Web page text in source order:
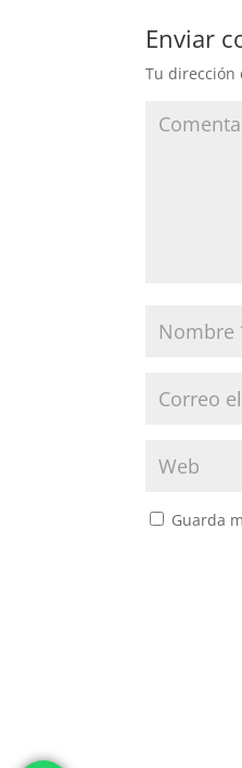
Enviar
Tu dirección
Guarda